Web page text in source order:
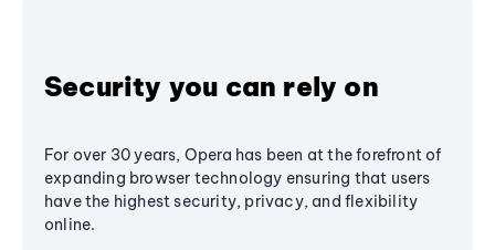
Security you can rely on
For over 30 years, Opera has been at the forefront of
expanding browser technology ensuring that users
have the highest security, privacy, and flexibility
online.